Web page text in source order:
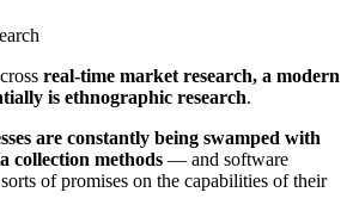
real-time market research, a modern
is ethnographic research.
are constantly being swamped with
collection methods — and software
of promises on the capabilities of their